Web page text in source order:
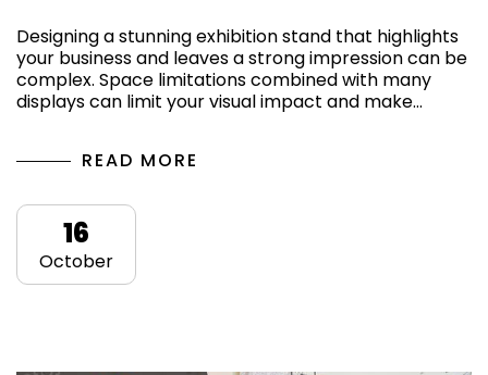
Designing a stunning exhibition stand that highlights
your business and leaves a strong impression can be
complex. Space limitations combined with many
displays can limit your visual impact and make…
READ MORE
16
October